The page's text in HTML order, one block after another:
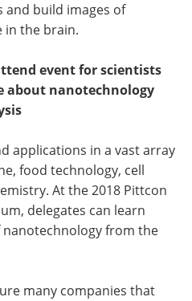
and build images of
in the brain.
event for scientists
about nanotechnology
applications in a vast array
food technology, cell
At the 2018 Pittcon
delegates can learn
from the
many companies that